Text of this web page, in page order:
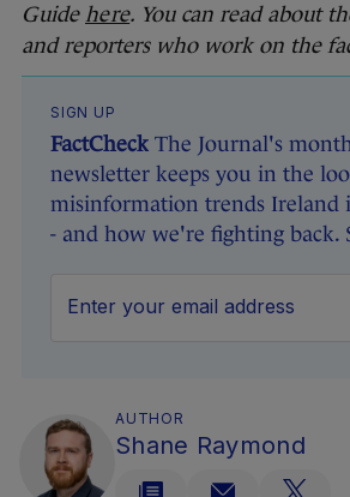
Guide here. You can read about
and reporters who work on the
SIGN UP
FactCheck The Journal's
newsletter keeps you in the
misinformation trends Ireland
- and how we're fighting back.
AUTHOR
Shane Raymond